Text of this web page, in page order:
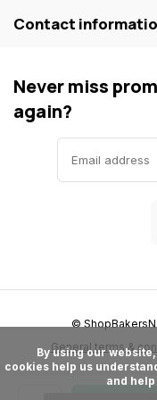
Contact
Never miss
again?
General terms &
©
cookies help us
and